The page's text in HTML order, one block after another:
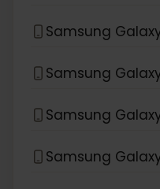
Samsung
Samsung
Samsung Galaxy
Samsung